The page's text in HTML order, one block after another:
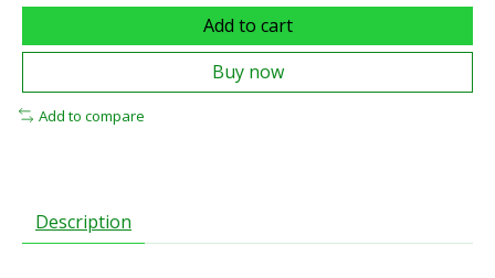
Add to cart
Buy now
Add to compare
Description